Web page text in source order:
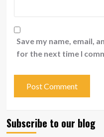
Save my name, email,
for the next time I
Subscribe to our blog